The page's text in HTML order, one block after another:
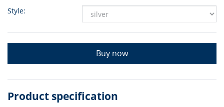
Style:
Buy now
Product specification